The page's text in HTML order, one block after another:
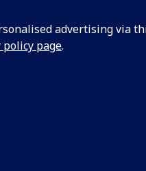
advertising via
policy page.
New research by
Dr Paul Malgrati
Scotland’s national